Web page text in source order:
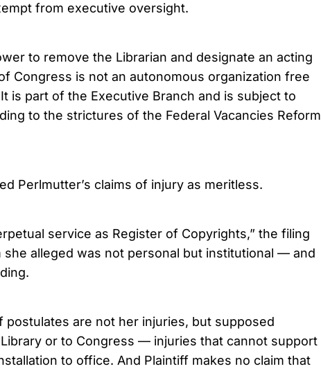
from executive oversight.
to remove the Librarian and designate an acting
Congress is not an autonomous organization free
is part of the Executive Branch and is subject to
to the strictures of the Federal Vacancies Reform
Perlmutter’s claims of injury as meritless.
service as Register of Copyrights,” the filing
she alleged was not personal but institutional — and
postulates are not her injuries, but supposed
or to Congress — injuries that cannot support
to office. And Plaintiff makes no claim that